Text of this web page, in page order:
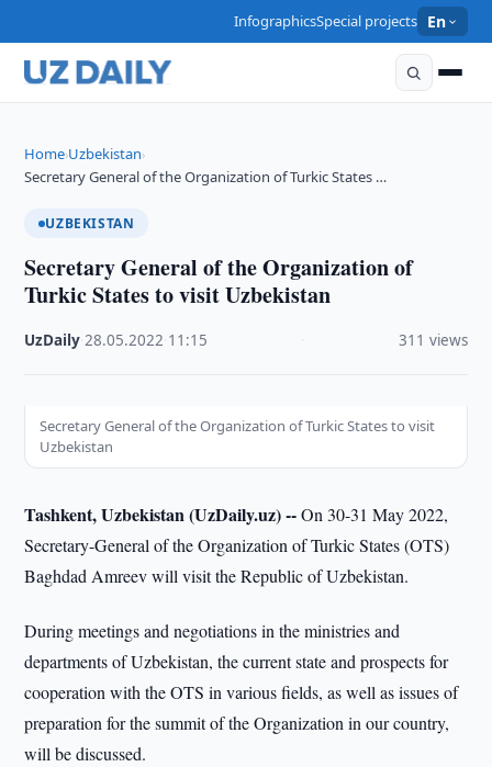
InfographicsSpecial projects En
Home›Uzbekistan›
Secretary General of the Organization of Turkic States …
UZBEKISTAN
Secretary General of the Organization of
Turkic States to visit Uzbekistan
UzDaily ·28.05.2022 11:15 311 views
Secretary General of the Organization of Turkic States to visit
Uzbekistan
Tashkent, Uzbekistan (UzDaily.uz) --On 30-31 May 2022,
Secretary-General of the Organization of Turkic States (OTS)
Baghdad Amreev will visit the Republic of Uzbekistan.
During meetings and negotiations in the ministries and
departments of Uzbekistan, the current state and prospects for
cooperation with the OTS in various fields, as well as issues of
preparation for the summit of the Organization in our country,
will be discussed.